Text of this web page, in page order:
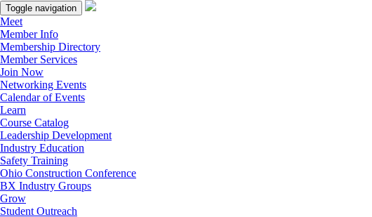
Toggle navigation
Meet
Member Info
Membership Directory
Member Services
Join Now
Networking Events
Calendar of Events
Learn
Course Catalog
Leadership Development
Industry Education
Safety Training
Ohio Construction Conference
BX Industry Groups
Grow
Student Outreach